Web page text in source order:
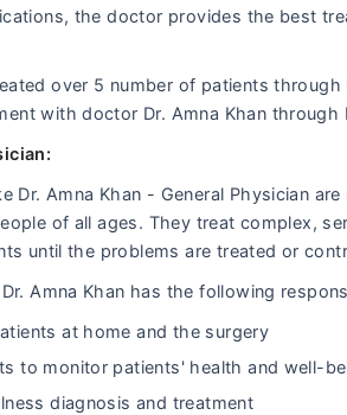
the doctor provides the best
over 5 number of patients
with doctor Dr. Amna Khan through
Dr. Amna Khan - General Physician
of all ages. They treat complex,
until the problems are treated or
Amna Khan has the following
at home and the surgery
to monitor patients' health and well-
diagnosis and treatment